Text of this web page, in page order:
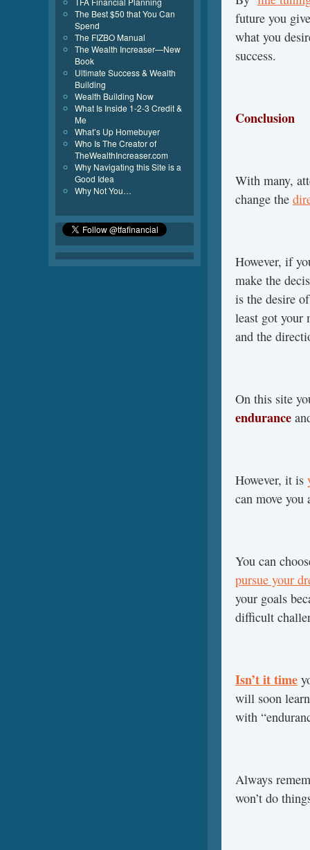
future you
what you
success.
Conclusion
With many,
change the
However, if
make the
is the desire
least got your
and the
On this site
endurance
However, it is
can move
You can
pursue your
your goals
difficult
Isn’t it time
will soon
with
Always
won’t do
The Best $50 that You Can
Spend
The FIZBO Manual
The Wealth Increaser—New
Book
Ultimate Success & Wealth
Building
Wealth Building Now
What Is Inside 1-2-3 Credit &
Me
What’s Up Homebuyer
Who Is The Creator of
TheWealthIncreaser.com
Why Navigating this Site is a
Good Idea
Why Not You…